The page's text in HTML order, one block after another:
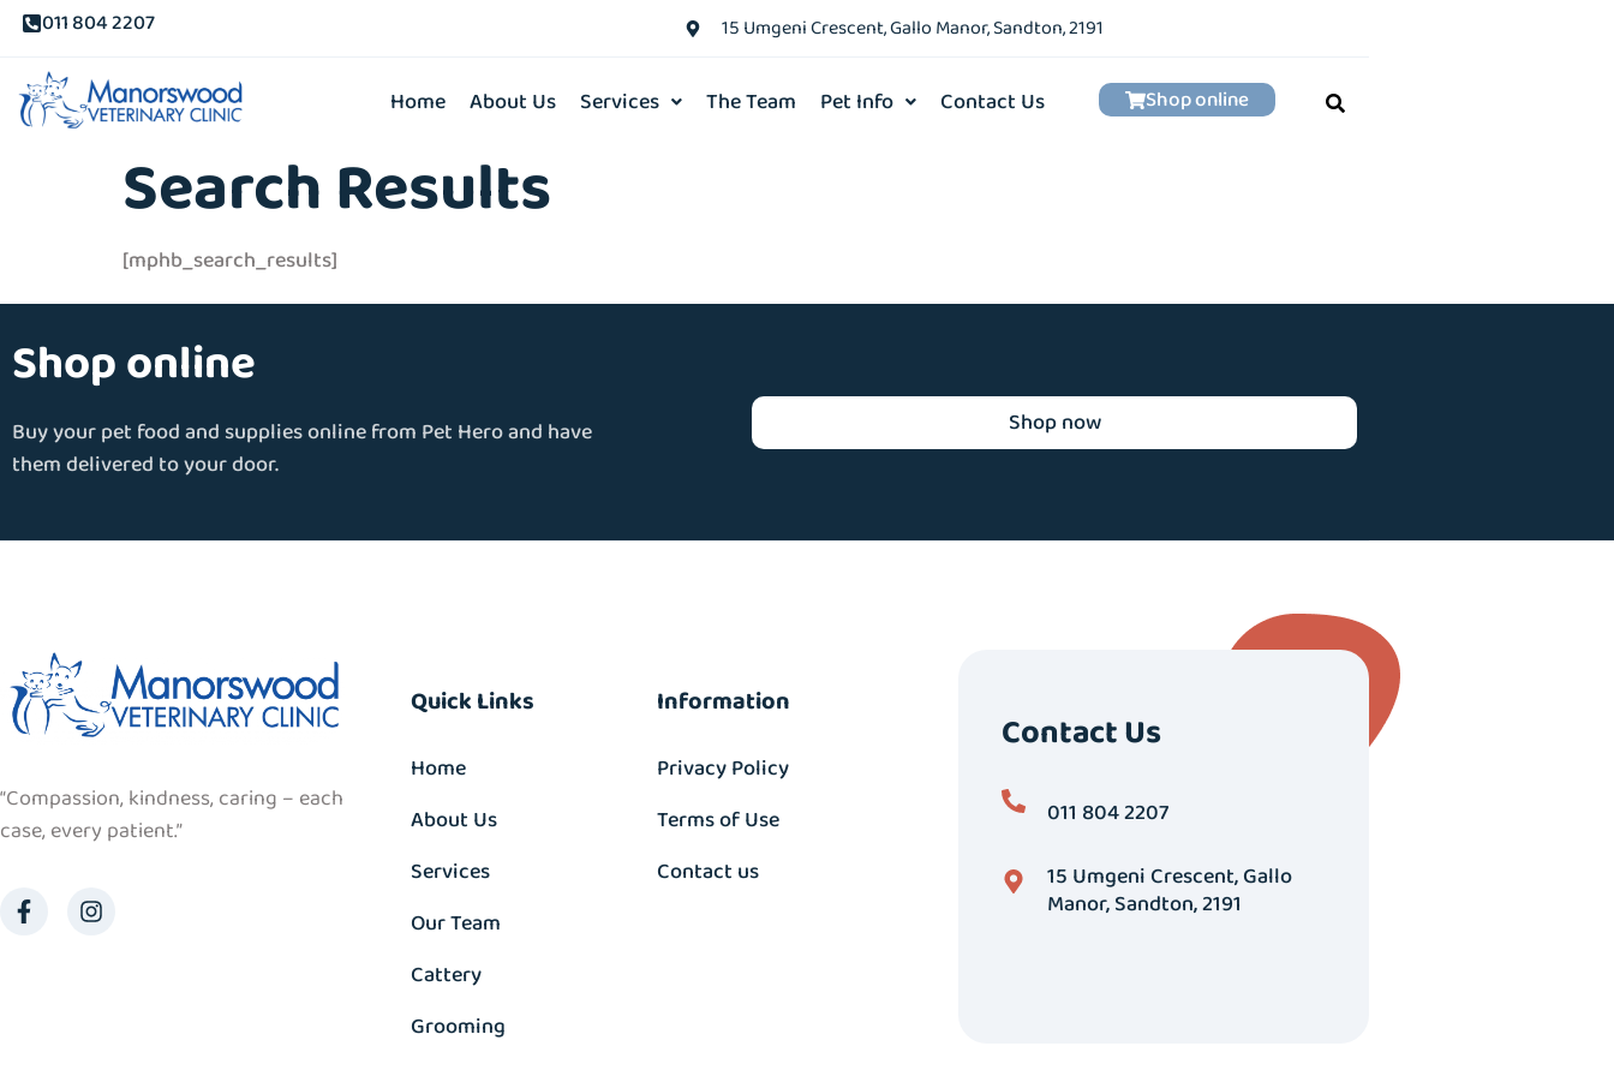
011 804 2207 15 Umgeni Crescent, Gallo Manor, Sandton, 2191
Home About Us Services The Team Pet Info Contact Us Shop online
Search Results
[mphb_search_results]
Shop online
Buy your pet food and supplies online from Pet Hero and have
them delivered to your door.
Shop now
“Compassion, kindness, caring – each
case, every patient.”
Quick Links
Home
About Us
Services
Our Team
Cattery
Grooming
Information
Privacy Policy
Terms of Use
Contact us
Contact Us
011 804 2207
15 Umgeni Crescent, Gallo
Manor, Sandton, 2191